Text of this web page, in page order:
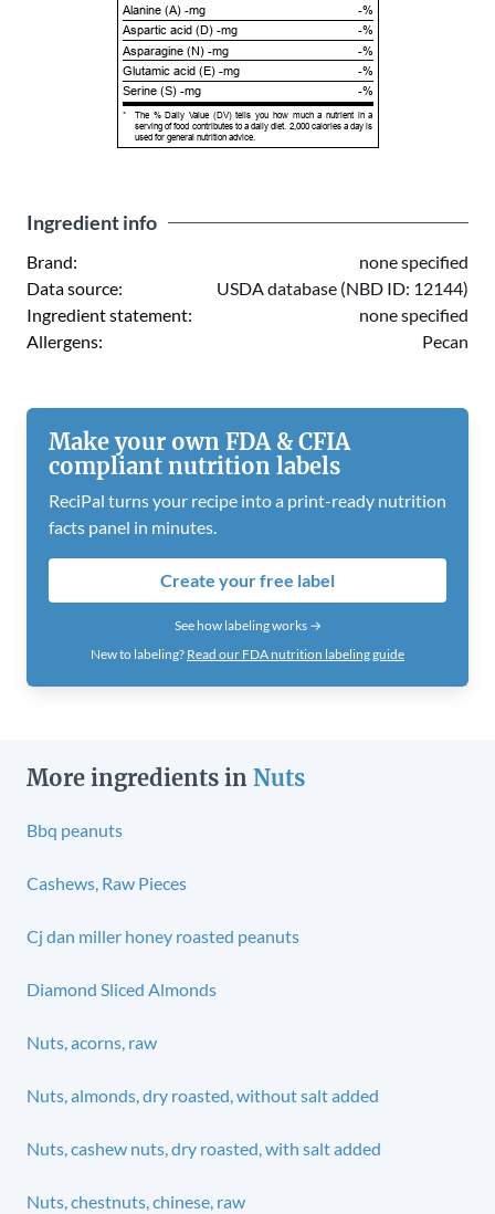
Alanine (A) -mg
-%
Aspartic acid (D) -mg
-%
Asparagine (N) -mg
-%
Glutamic acid (E) -mg
-%
Serine (S) -mg
-%
*
The % Daily Value (DV) tells you how much a nutrient in a
serving of food contributes to a daily diet. 2,000 calories a day is
used for general nutrition advice.
Ingredient info
Brand:
none specified
Data source:
USDA database (NBD ID: 12144)
Ingredient statement:
none specified
Allergens:
Pecan
Make your own FDA & CFIA
compliant nutrition labels
ReciPal turns your recipe into a print-ready nutrition
facts panel in minutes.
Create your free label
See how labeling works →
New to labeling? Read our FDA nutrition labeling guide
More ingredients in Nuts
Bbq peanuts
Cashews, Raw Pieces
Cj dan miller honey roasted peanuts
Diamond Sliced Almonds
Nuts, acorns, raw
Nuts, almonds, dry roasted, without salt added
Nuts, cashew nuts, dry roasted, with salt added
Nuts, chestnuts, chinese, raw